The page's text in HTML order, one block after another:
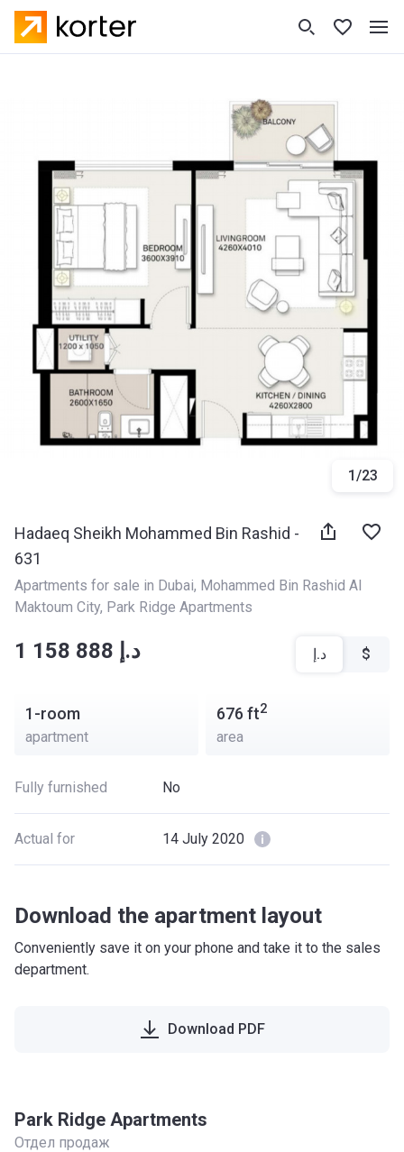
1/23
Hadaeq Sheikh Mohammed Bin Rashid -
631
Apartments for sale in Dubai, Mohammed Bin Rashid Al
Maktoum City, Park Ridge Apartments
‍‍1 158 888 د.إ د.إ $
1-room
apartment
676 ft2
area
Fully furnished No
Actual for 14 July 2020
Download the apartment layout
Conveniently save it on your phone and take it to the sales
department.
Download PDF
Park Ridge Apartments
Отдел продаж